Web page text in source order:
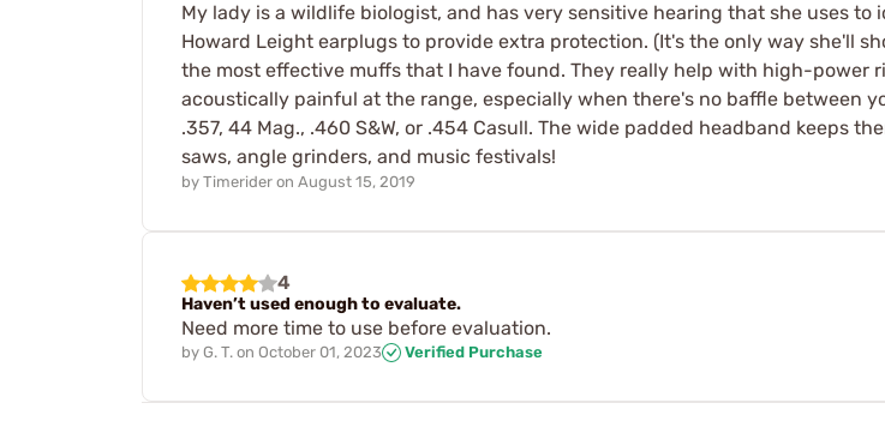
My lady is a wildlife biologist, and has very sensitive hearing that she uses
Howard Leight earplugs to provide extra protection. (It's the only way she'll
the most effective muffs that I have found. They really help with high-
acoustically painful at the range, especially when there's no baffle between
.357, 44 Mag., .460 S&W, or .454 Casull. The wide padded headband keeps
saws, angle grinders, and music festivals!
by Timerider on August 15, 2019
4
Haven’t used enough to evaluate.
Need more time to use before evaluation.
by G. T. on October 01, 2023 Verified Purchase